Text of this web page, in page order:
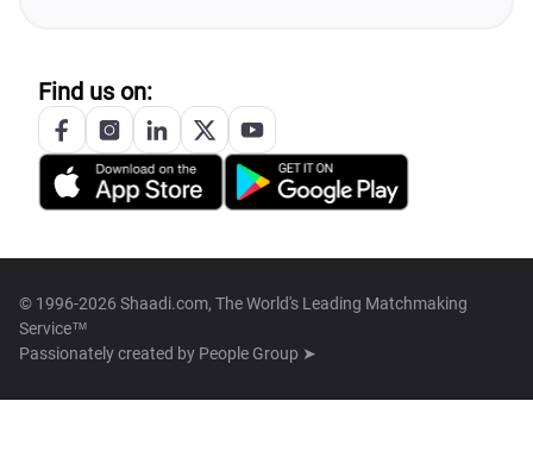
Find us on:
© 1996-2026 Shaadi.com, The World's Leading Matchmaking
Service™
Passionately created by People Group ➤